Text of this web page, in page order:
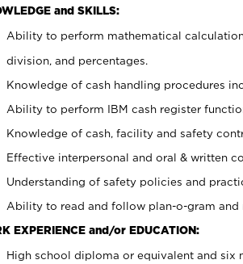
and SKILLS:
Ability to perform mathematical
division, and percentages.
Knowledge of cash handling procedures
Ability to perform IBM cash register
Knowledge of cash, facility and safety
Effective interpersonal and oral & written
Understanding of safety policies and
Ability to read and follow plan-o-gram and
EXPERIENCE and/or EDUCATION:
High school diploma or equivalent and six